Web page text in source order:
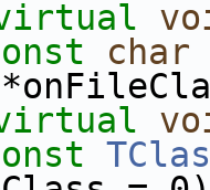
char